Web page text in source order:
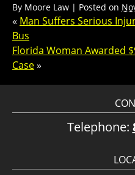
By Moore Law | Posted on
« Man Suffers Serious
Bus
Florida Woman Awarded
Case»
Telephone: